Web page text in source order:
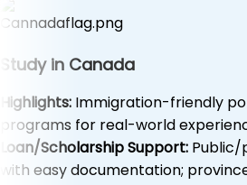
Study in Canada
Highlights: Immigration-friendly
programs for real-world
Loan/Scholarship Support: Public/
with easy documentation;